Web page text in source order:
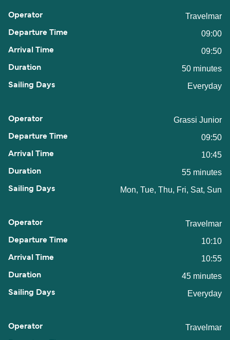
Travelmar
09:00
09:50
50 minutes
Everyday
Grassi Junior
09:50
10:45
55 minutes
Mon, Tue, Thu, Fri, Sat, Sun
Travelmar
10:10
10:55
45 minutes
Everyday
Travelmar